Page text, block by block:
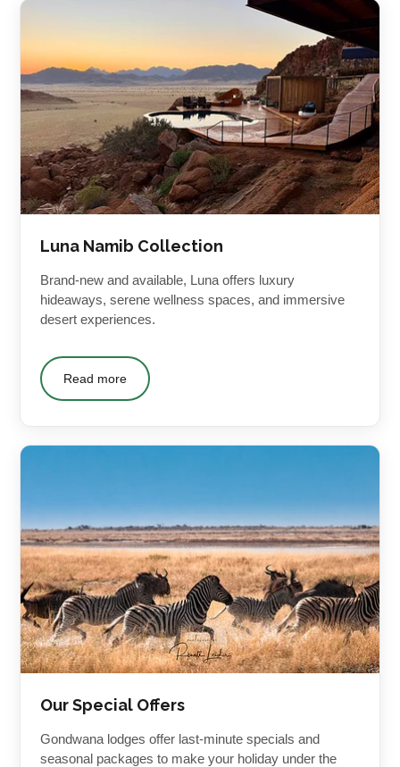
Luna Namib Collection
Brand-new and available, Luna offers luxury
hideaways, serene wellness spaces, and immersive
desert experiences.
Read more
Our Special Offers
Gondwana lodges offer last-minute specials and
seasonal packages to make your holiday under the